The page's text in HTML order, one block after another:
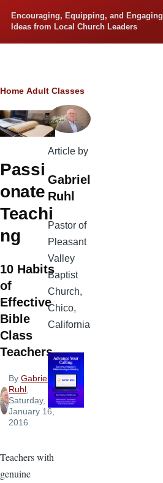
Encouraging, Equipping, and Engaging
Ideas from Local Church Leaders
Breadcrumb
Home Adult Classes
Passi
onate
Teachi
ng
10 Habits
of
Effective
Bible
Class
Teachers
ByGabriel
Ruhl,
Saturday,
January 16,
2016
Teachers with
genuine
Article by
Gabriel
Ruhl
Pastor of
Pleasant
Valley
Baptist
Church,
Chico,
California